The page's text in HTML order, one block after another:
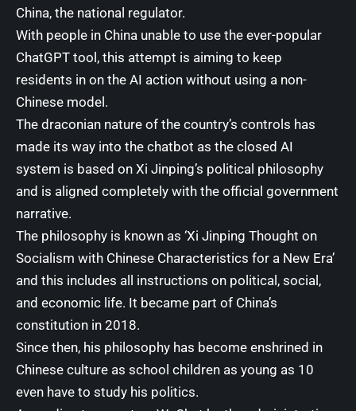
China, the national regulator.
With people in China unable to use the ever-popular
ChatGPT tool , this attempt is aiming to keep
residents in on the AI action without using a non-
Chinese model.
The draconian nature of the country’s controls has
made its way into the chatbot as the closed AI
system is based on Xi Jinping’s political philosophy
and is aligned completely with the official government
narrative.
The philosophy is known as ‘Xi Jinping Thought on
Socialism with Chinese Characteristics for a New Era’
and this includes all instructions on political, social,
and economic life. It became part of China’s
constitution in 2018.
Since then, his philosophy has become enshrined in
Chinese culture as school children as young as 10
even have to study his politics.